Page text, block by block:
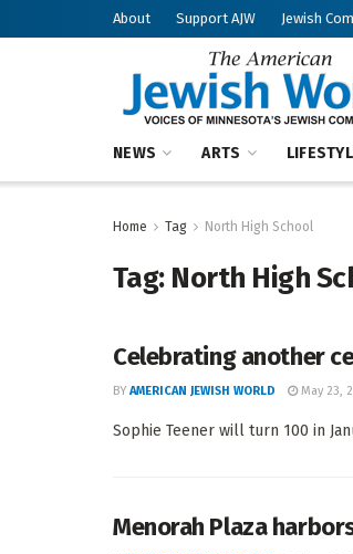
About Support AJW Jewish
NEWS ARTS
Home Tag North High School
Tag: North High
Celebrating another
BY AMERICAN JEWISH WORLD May 23,
Sophie Teener will turn 100 in
Menorah Plaza